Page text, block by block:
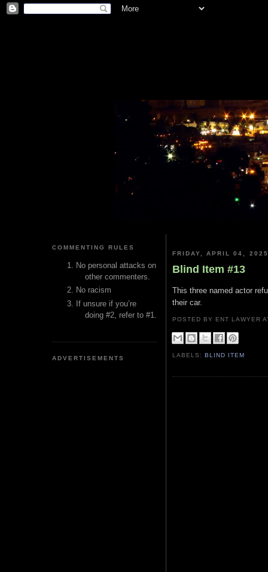
COMMENTING RULES
No personal attacks on
other commenters.
No racism
If unsure if you’re
doing #2, refer to #1.
ADVERTISEMENTS
FRIDAY, APRIL 04, 2025
Blind Item #13
This three named actor
their car.
POSTED BY ENT LAWYER
LABELS:BLIND ITEM